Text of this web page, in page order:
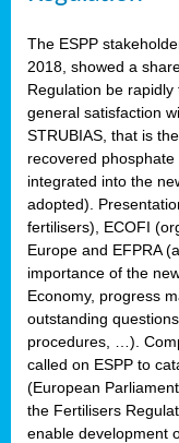
The ESPP
2018, showed a
Regulation be
general satisfaction
STRUBIAS, that is
recovered
integrated into the
adopted).
fertilisers), ECOFI
Europe and EFPRA
importance of the
Economy, progress
outstanding
procedures, …).
called on ESPP to
(European
the Fertilisers
enable development